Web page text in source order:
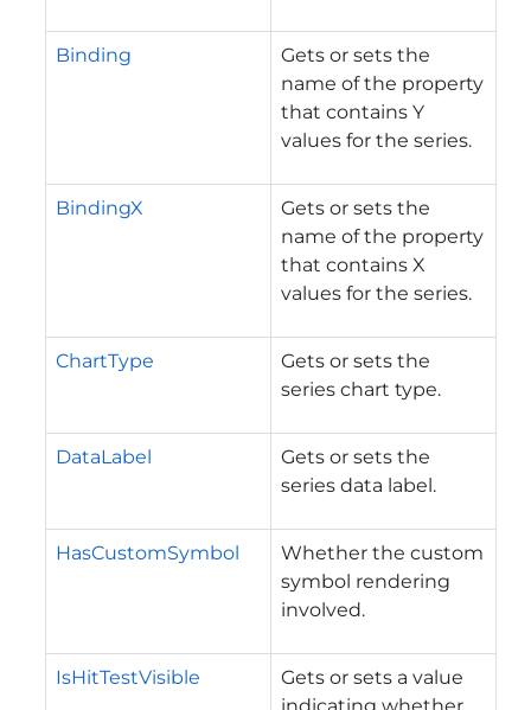
Binding
Gets or sets the
name of the property
that contains Y
values for the series.
BindingX
Gets or sets the
name of the property
that contains X
values for the series.
ChartType
Gets or sets the
series chart type.
DataLabel
Gets or sets the
series data label.
HasCustomSymbol
Whether the custom
symbol rendering
involved.
IsHitTestVisible
Gets or sets a value